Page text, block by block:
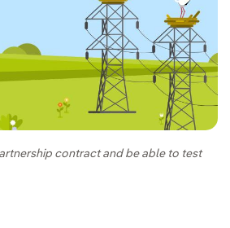
contract and be able to test